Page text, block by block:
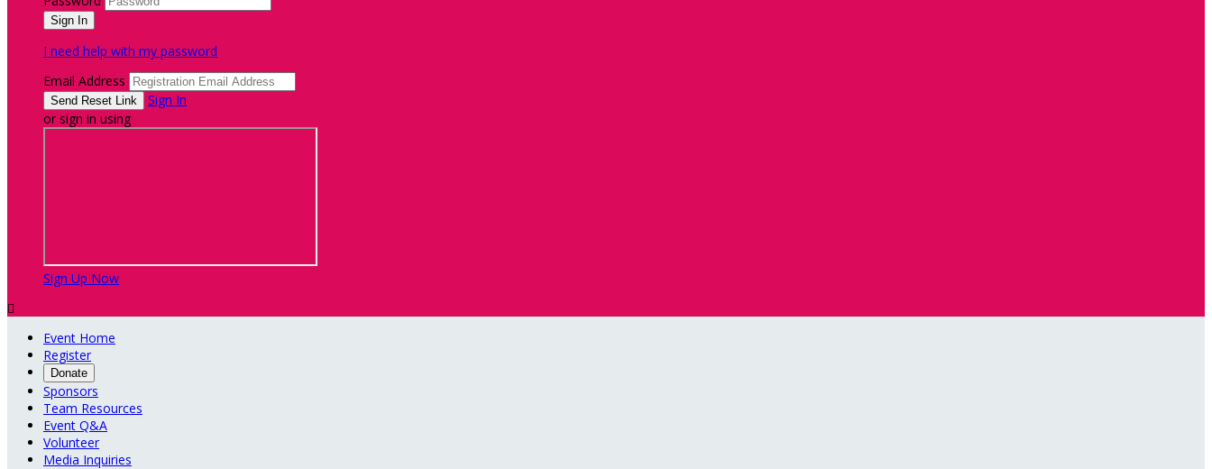
I need help with my password
Email Address
Sign In
or sign in using
Sign Up Now

Event Home
Register
Donate
Sponsors
Team Resources
Event Q&A
Volunteer
Media Inquiries